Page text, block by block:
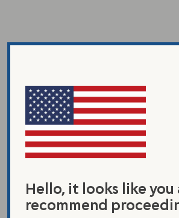
Hello, it looks like you
recommend